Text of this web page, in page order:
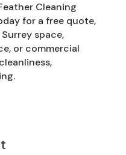
Cleaning
for a free quote,
space,
or commercial